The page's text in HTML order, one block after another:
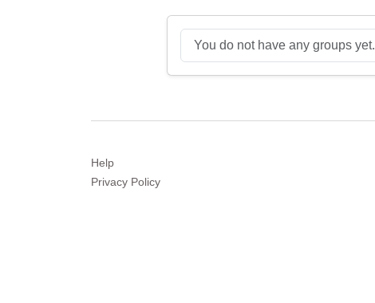
You do not have any groups yet.
Help
Privacy Policy